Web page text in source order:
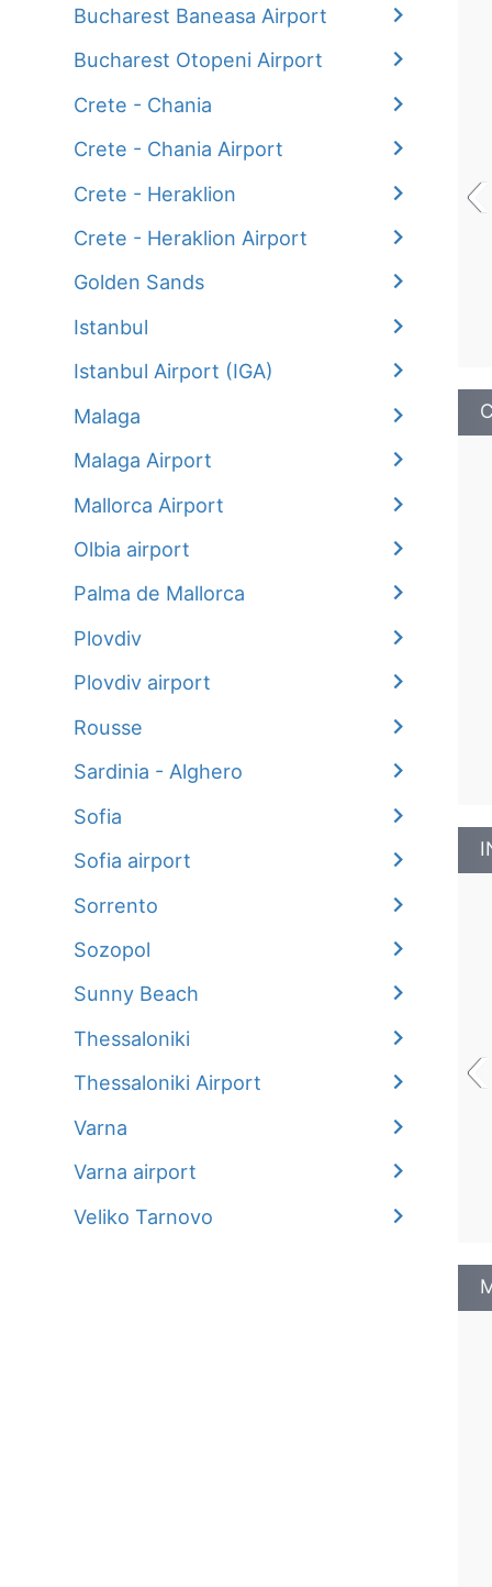
Bucharest Baneasa Airport
Bucharest Otopeni Airport
Crete - Chania
Crete - Chania Airport
Crete - Heraklion
Crete - Heraklion Airport
Golden Sands
Istanbul
Istanbul Airport (IGA)
Malaga
Malaga Airport
Mallorca Airport
Olbia airport
Palma de Mallorca
Plovdiv
Plovdiv airport
Rousse
Sardinia - Alghero
Sofia
Sofia airport
Sorrento
Sozopol
Sunny Beach
Thessaloniki
Thessaloniki Airport
Varna
Varna airport
Veliko Tarnovo
‹
‹